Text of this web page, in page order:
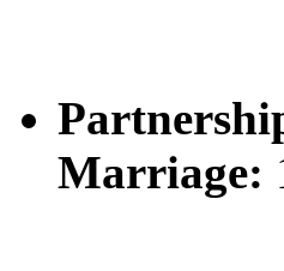
Marriage: